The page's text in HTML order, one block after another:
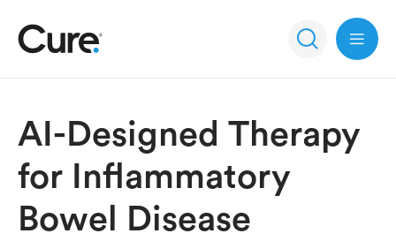
Open
AI-Designed Therapy
for Inflammatory
Bowel Disease